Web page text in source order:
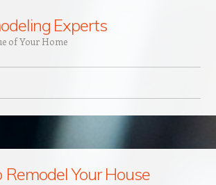
Experts
of Your Home
Remodel Your House